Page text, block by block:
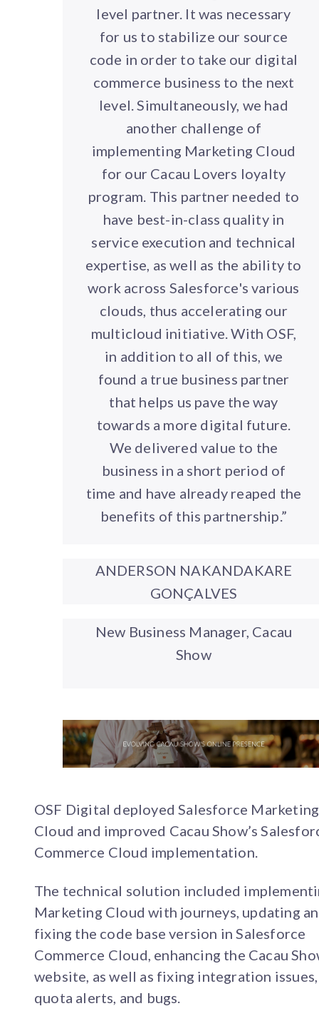
level partner. It was necessary
for us to stabilize our source
code in order to take our digital
commerce business to the next
level. Simultaneously, we had
another challenge of
implementing Marketing Cloud
for our Cacau Lovers loyalty
program. This partner needed to
have best-in-class quality in
service execution and technical
expertise, as well as the ability to
work across Salesforce's various
clouds, thus accelerating our
multicloud initiative. With OSF,
in addition to all of this, we
found a true business partner
that helps us pave the way
towards a more digital future.
We delivered value to the
business in a short period of
time and have already reaped the
benefits of this partnership.”
ANDERSON NAKANDAKARE
GONÇALVES
New Business Manager, Cacau
Show
OSF Digital deployed Salesforce Marketing
Cloud and improved Cacau Show’s
Commerce Cloud implementation.
The technical solution included
Marketing Cloud with journeys, updating
fixing the code base version in Salesforce
Commerce Cloud, enhancing the Cacau
website, as well as fixing integration issues,
quota alerts, and bugs.